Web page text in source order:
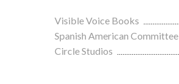
Visible Voice Books
Spanish American Committee
Circle Studios